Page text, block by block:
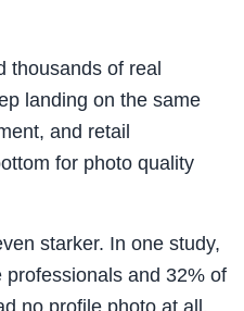
thousands of real
landing on the same
and retail
for photo quality
starker. In one study,
and 32% of